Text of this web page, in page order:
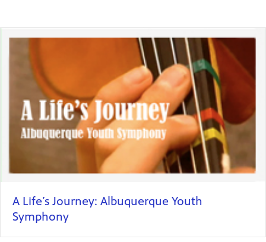
A Life’s Journey: Albuquerque Youth
Symphony